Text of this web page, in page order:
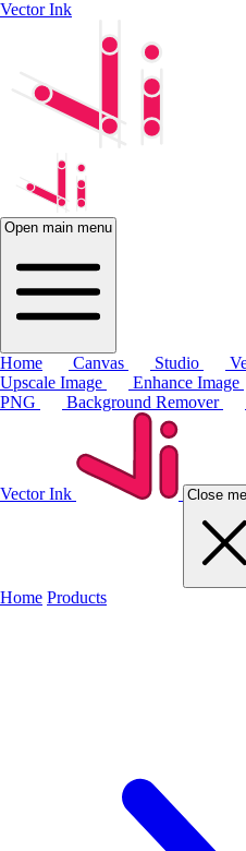
Vector Ink
Open main menu
Home Canvas Studio
Upscale Image
Enhance Image
PNG
Background Remover
Vector Ink Close
Home Products